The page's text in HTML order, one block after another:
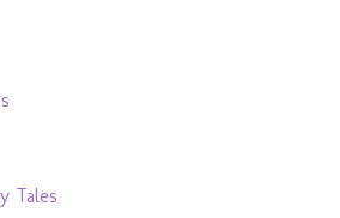
Tales